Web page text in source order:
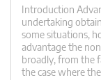
Introduction
undertaking
some situations,
advantage the
broadly, from the
the case where